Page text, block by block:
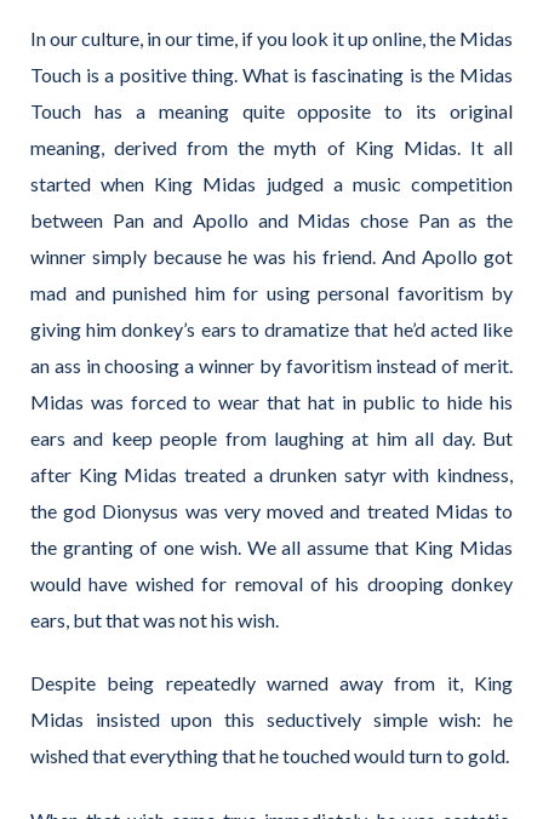
In our culture, in our time, if you look it up online, the Midas
Touch is a positive thing. What is fascinating is the Midas
Touch has a meaning quite opposite to its original
meaning, derived from the myth of King Midas. It all
started when King Midas judged a music competition
between Pan and Apollo and Midas chose Pan as the
winner simply because he was his friend. And Apollo got
mad and punished him for using personal favoritism by
giving him donkey’s ears to dramatize that he’d acted like
an ass in choosing a winner by favoritism instead of merit.
Midas was forced to wear that hat in public to hide his
ears and keep people from laughing at him all day. But
after King Midas treated a drunken satyr with kindness,
the god Dionysus was very moved and treated Midas to
the granting of one wish. We all assume that King Midas
would have wished for removal of his drooping donkey
ears, but that was not his wish.
Despite being repeatedly warned away from it, King
Midas insisted upon this seductively simple wish: he
wished that everything that he touched would turn to gold.